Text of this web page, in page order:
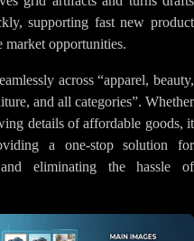
supporting fast new product
market opportunities.
across “apparel, beauty,
and all categories”. Whether
details of affordable goods, it
a one-stop solution for
eliminating the hassle of